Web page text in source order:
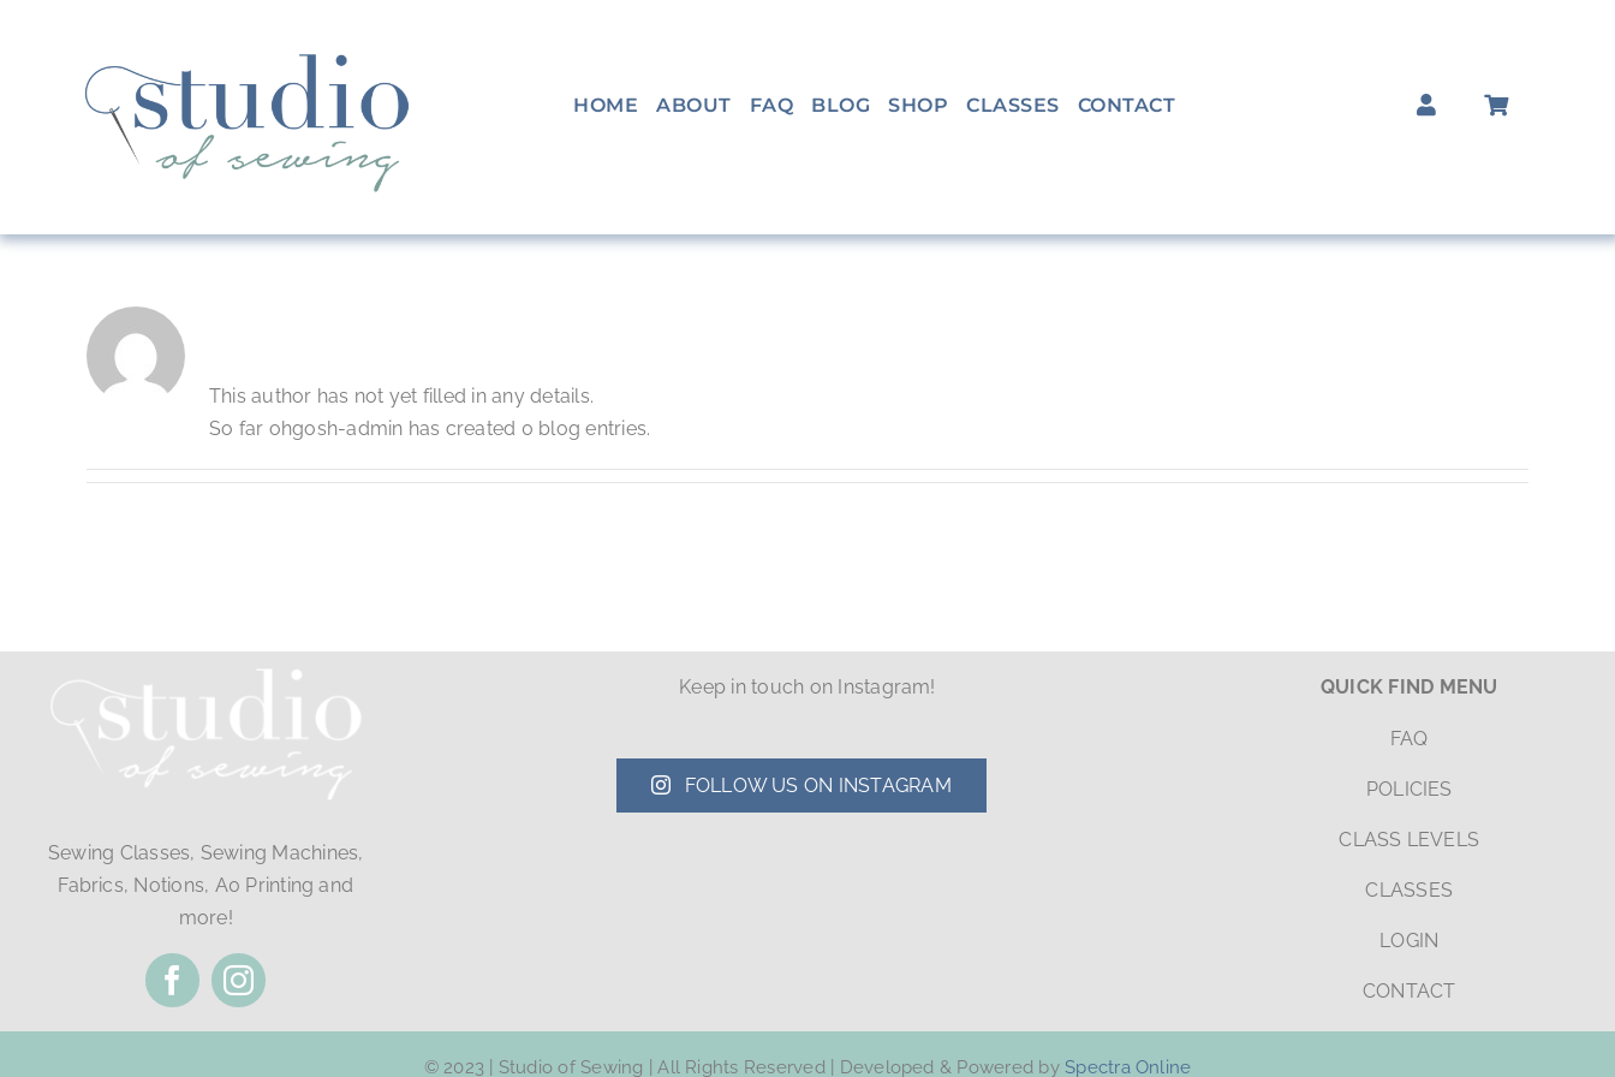
HOME
ABOUT FAQ BLOG SHOP CLASSES CONTACT
This author has not yet filled in any details.
So far ohgosh-admin has created 0 blog entries.
Sewing Classes, Sewing Machines,
Fabrics, Notions, A0 Printing and
more!
Keep in touch on Instagram!
FOLLOW US ON INSTAGRAM
QUICK FIND MENU
FAQ
POLICIES
CLASS LEVELS
CLASSES
LOGIN
CONTACT
© 2023 | Studio of Sewing | All Rights Reserved | Developed & Powered bySpectra Online